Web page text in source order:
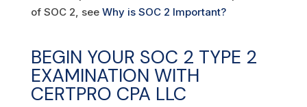
of SOC 2, see Why is SOC 2 Important?
BEGIN YOUR SOC 2 TYPE 2
EXAMINATION WITH
CERTPRO CPA LLC